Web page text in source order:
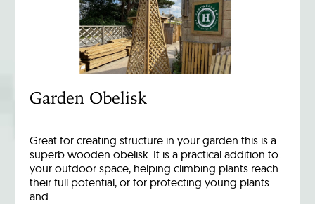
Garden Obelisk
Great for creating structure in your garden this is a
superb wooden obelisk. It is a practical addition to
your outdoor space, helping climbing plants reach
their full potential, or for protecting young plants
and…